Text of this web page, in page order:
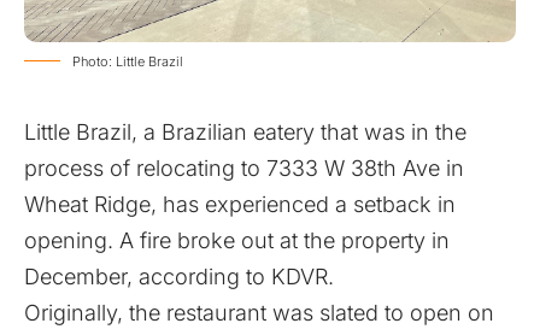
Photo: Little Brazil
Little Brazil, a Brazilian eatery that was in the
process of relocating to 7333 W 38th Ave in
Wheat Ridge, has experienced a setback in
opening. A fire broke out at the property in
December, according to KDVR.
Originally, the restaurant was slated to open on